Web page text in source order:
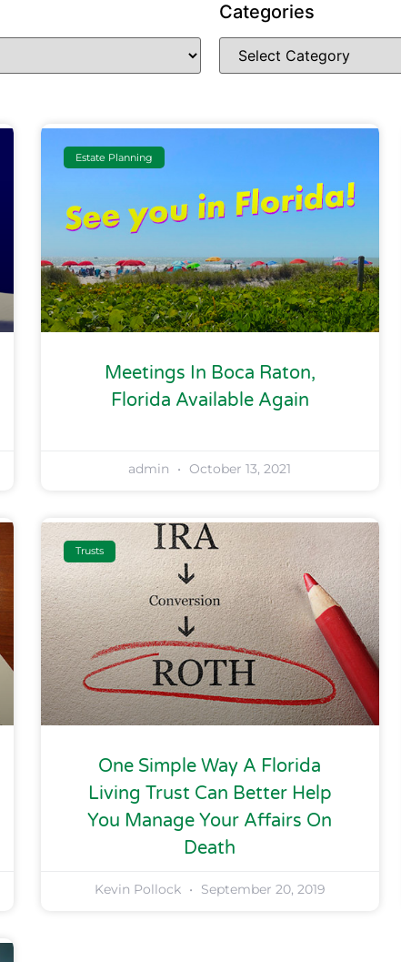
Categories
Estate Planning
Meetings In Boca Raton,
Florida Available Again
admin October 13, 2021
Trusts
One Simple Way A Florida
Living Trust Can Better Help
You Manage Your Affairs On
Death
Kevin Pollock September 20, 2019